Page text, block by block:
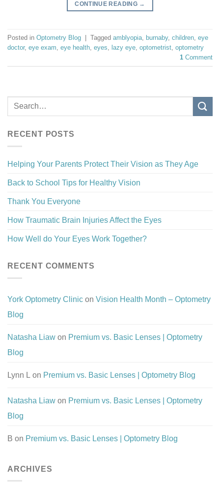
CONTINUE READING →
Posted in Optometry Blog | Tagged amblyopia burnaby, children eye
doctor, eye exam eye health eyes lazy eye optometrist optometry
1 Comment
RECENT POSTS
Helping Your Parents Protect Their Vision as They Age
Back to School Tips for Healthy Vision
Thank You Everyone
How Traumatic Brain Injuries Affect the Eyes
How Well do Your Eyes Work Together?
RECENT COMMENTS
York Optometry Clinic on Vision Health Month – Optometry
Blog
Natasha Liaw on Premium vs. Basic Lenses | Optometry
Blog
Lynn L on Premium vs. Basic Lenses | Optometry Blog
Natasha Liaw on Premium vs. Basic Lenses | Optometry
Blog
B on Premium vs. Basic Lenses | Optometry Blog
ARCHIVES